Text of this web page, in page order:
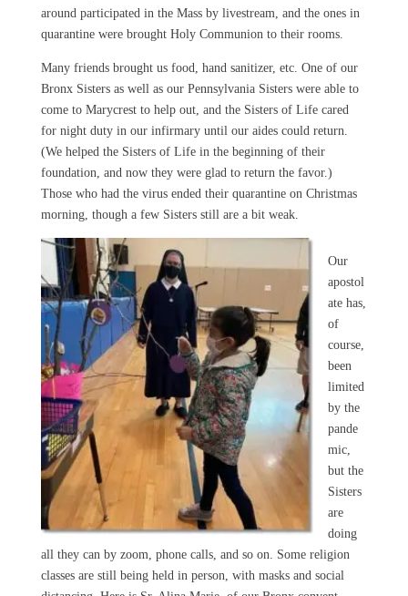
around participated in the Mass by livestream, and the ones in
quarantine were brought Holy Communion to their rooms.
Many friends brought us food, hand sanitizer, etc. One of our
Bronx Sisters as well as our Pennsylvania Sisters were able to
come to Marycrest to help out, and the Sisters of Life cared
for night duty in our infirmary until our aides could return.
(We helped the Sisters of Life in the beginning of their
foundation, and now they were glad to return the favor.)
Those who had the virus ended their quarantine on Christmas
morning, though a few Sisters still are a bit weak.
Our
apostol
ate has,
of
course,
been
limited
by the
pande
mic,
but the
Sisters
are
doing
all they can by zoom, phone calls, and so on. Some religion
classes are still being held in person, with masks and social